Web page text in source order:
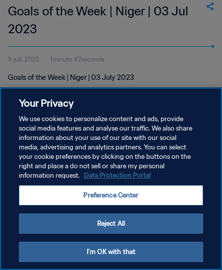
Goals of the Week | Niger | 03 Jul
2023
9 juil. 2023 1minute 47seconde
Goals of the Week | Niger | 03 July 2023
POLITIQUE DE CONFIDENTIALITÉ
CONDITIONS D'UTILISATION
GÉRER VOS PRÉFÉRENCES SUR LES COOKIES
Your Privacy
We use cookies to personalize content and ads, provide
social media features and analyse our traffic. We also share
information about your use of our site with our social
media, advertising and analytics partners. You can select
your cookie preferences by clicking on the buttons on the
right and place a do not sell or share my personal
information request. Data Protection Portal
Preference Center
Reject All
I'm OK with that